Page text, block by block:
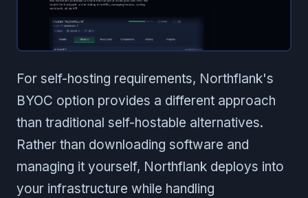
For self-hosting requirements, Northflank's
BYOC option provides a different approach
than traditional self-hostable alternatives.
Rather than downloading software and
managing it yourself, Northflank deploys into
your infrastructure while handling